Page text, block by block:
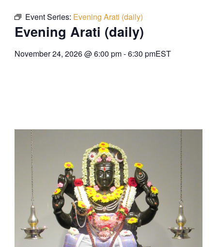
Event Series: Evening Arati (daily)
Evening Arati (daily)
November 24, 2026@6:00 pm-6:30 pmEST